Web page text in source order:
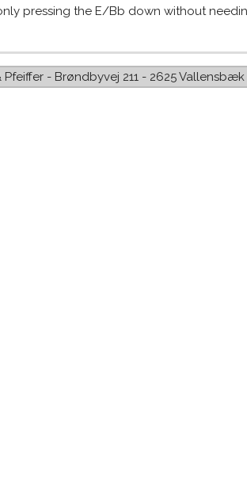
pressing the E/Bb down without
Pfeiffer - Brøndbyvej 211 - 2625 Vallensbæk